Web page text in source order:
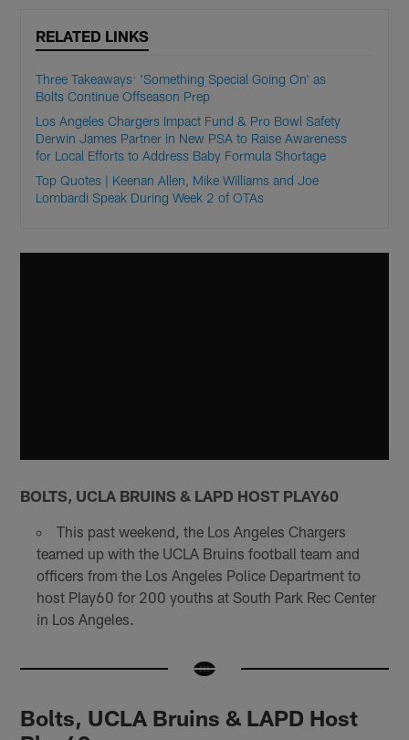
RELATED LINKS
Three Takeaways: 'Something Special Going On' as
Bolts Continue Offseason Prep
Los Angeles Chargers Impact Fund & Pro Bowl Safety
Derwin James Partner in New PSA to Raise Awareness
for Local Efforts to Address Baby Formula Shortage
Top Quotes | Keenan Allen, Mike Williams and Joe
Lombardi Speak During Week 2 of OTAs
BOLTS, UCLA BRUINS & LAPD HOST PLAY60
This past weekend, the Los Angeles Chargers
teamed up with the UCLA Bruins football team and
officers from the Los Angeles Police Department to
host Play60 for 200 youths at South Park Rec Center
in Los Angeles.
Bolts, UCLA Bruins & LAPD Host